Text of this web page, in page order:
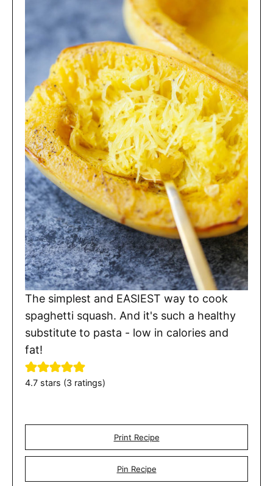
The simplest and EASIEST way to cook
spaghetti squash. And it's such a healthy
substitute to pasta - low in calories and
fat!
4.7 stars (3 ratings)
Print Recipe
Pin Recipe